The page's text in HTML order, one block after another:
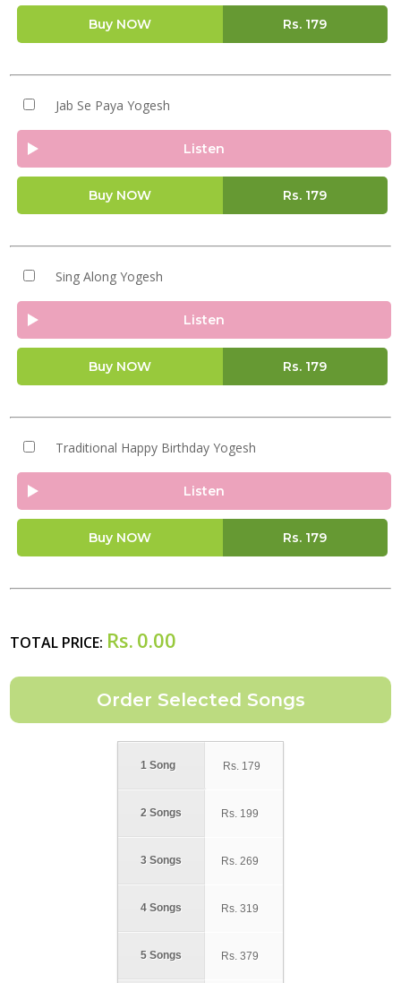
Buy NOW Rs. 179
Jab Se Paya Yogesh
Listen
Buy NOW Rs. 179
Sing Along Yogesh
Listen
Buy NOW Rs. 179
Traditional Happy Birthday Yogesh
Listen
Buy NOW Rs. 179
TOTAL PRICE: Rs. 0.00
1 Song
2 Songs
3 Songs
4 Songs
5 Songs
Rs. 179
Rs. 199
Rs. 269
Rs. 319
Rs. 379